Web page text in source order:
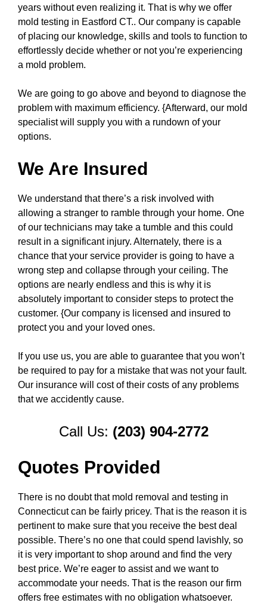
years without even realizing it. That is why we offer
mold testing in Eastford CT.. Our company is capable
of placing our knowledge, skills and tools to function to
effortlessly decide whether or not you’re experiencing
a mold problem.
We are going to go above and beyond to diagnose the
problem with maximum efficiency. {Afterward, our mold
specialist will supply you with a rundown of your
options.
We Are Insured
We understand that there’s a risk involved with
allowing a stranger to ramble through your home. One
of our technicians may take a tumble and this could
result in a significant injury. Alternately, there is a
chance that your service provider is going to have a
wrong step and collapse through your ceiling. The
options are nearly endless and this is why it is
absolutely important to consider steps to protect the
customer. {Our company is licensed and insured to
protect you and your loved ones.
If you use us, you are able to guarantee that you won’t
be required to pay for a mistake that was not your fault.
Our insurance will cost of their costs of any problems
that we accidently cause.
Call Us: (203) 904-2772
Quotes Provided
There is no doubt that mold removal and testing in
Connecticut can be fairly pricey. That is the reason it is
pertinent to make sure that you receive the best deal
possible. There’s no one that could spend lavishly, so
it is very important to shop around and find the very
best price. We’re eager to assist and we want to
accommodate your needs. That is the reason our firm
offers free estimates with no obligation whatsoever.